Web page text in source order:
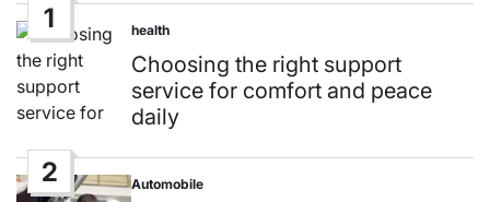
1
Posted
in
health
Choosing the right support
service for comfort and peace
daily
2
Posted
Automobile